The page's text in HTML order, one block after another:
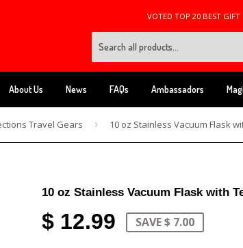
VOTED TOP 20 BEST GIFT
About Us News FAQs Ambassadors
Travel Gears ›
10 oz Stainless Vacuum Flask with
$ 12.99 SAVE $ 7.00